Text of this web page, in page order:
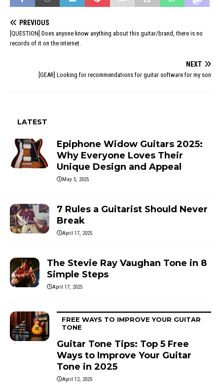
PREVIOUS
[QUESTION] Does anyone know anything about this guitar/brand, there is no
records of it on the internet.
NEXT
[GEAR] Looking for recommendations for guitar software for my son
LATEST
Epiphone Widow Guitars 2025:
Why Everyone Loves Their
Unique Design and Appeal
May 5, 2025
7 Rules a Guitarist Should Never
Break
April 17, 2025
The Stevie Ray Vaughan Tone in 8
Simple Steps
April 17, 2025
FREE WAYS TO IMPROVE YOUR GUITAR
TONE
Guitar Tone Tips: Top 5 Free
Ways to Improve Your Guitar
Tone in 2025
April 12, 2025